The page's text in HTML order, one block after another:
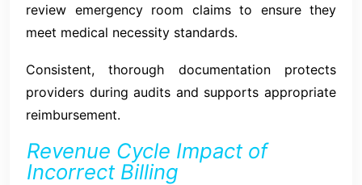
review emergency room claims to ensure they
meet medical necessity standards.
Consistent, thorough documentation protects
providers during audits and supports appropriate
reimbursement.
Revenue Cycle Impact of
Incorrect Billing